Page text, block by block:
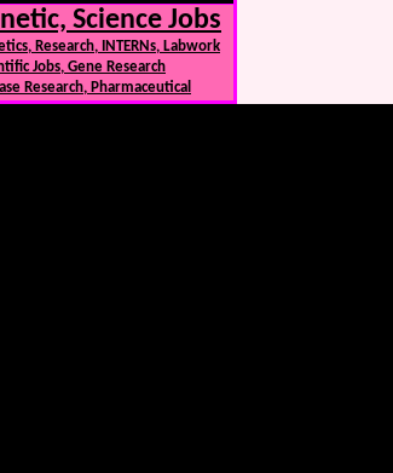
Science Jobs
Research, INTERNs, Labwork
Jobs, Gene Research
Research, Pharmaceutical